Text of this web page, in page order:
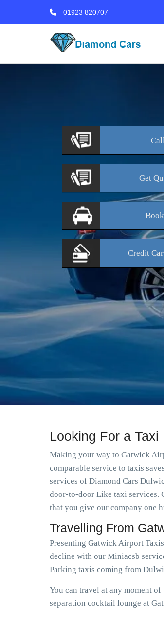
01923 820707
Get
Book
Credit
Looking For a
Making your way to Gatwick
comparable service to taxis
services of Diamond Cars
door-to-door Like taxi services.
that you give our company one
Travelling From
Presenting Gatwick Airport
decline with our Miniacsb
Parking taxis coming from
You can travel at any moment
separation cocktail lounge at